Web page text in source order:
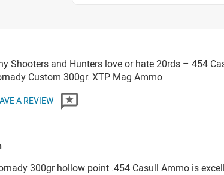
Shooters and Hunters love or hate 20rds – 454
Custom 300gr. XTP Mag Ammo
A REVIEW
300gr hollow point .454 Casull Ammo is